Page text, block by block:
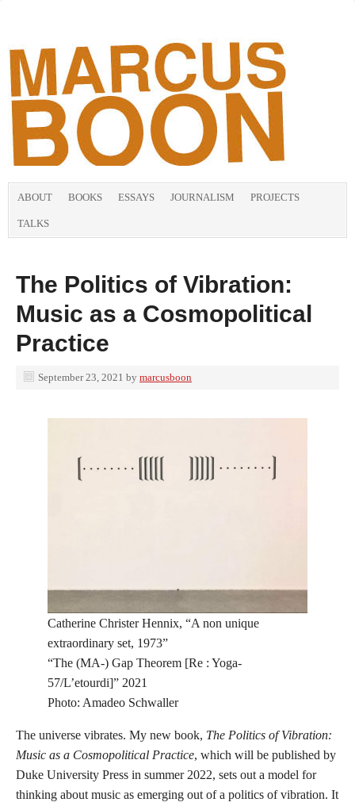
ABOUT BOOKS ESSAYS JOURNALISM PROJECTS
TALKS
The Politics of Vibration:
Music as a Cosmopolitical
Practice
September 23, 2021 by marcusboon
Catherine Christer Hennix, “A non unique
extraordinary set, 1973”
“The (MA-) Gap Theorem [Re : Yoga-
57/L’etourdi]” 2021
Photo: Amadeo Schwaller
The universe vibrates. My new book, The Politics of Vibration:
Music as a Cosmopolitical Practice, which will be published by
Duke University Press in summer 2022, sets out a model for
thinking about music as emerging out of a politics of vibration. It